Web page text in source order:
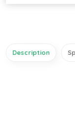
Description